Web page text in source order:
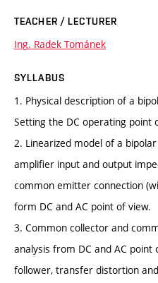
TEACHER / LECTURER
Ing. Radek Tománek
SYLLABUS
1. Physical description of a
Setting the DC operating point
2. Linearized model of a
amplifier input and output
common emitter connection
form DC and AC point of view.
3. Common collector and
analysis from DC and AC
follower, transfer distortion